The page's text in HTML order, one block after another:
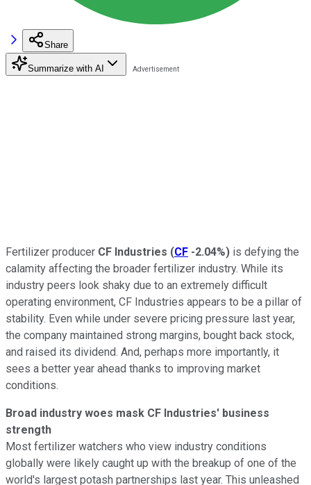
Share
Summarize with AI
Fertilizer producer CF Industries (CF -2.04%) is defying the
calamity affecting the broader fertilizer industry. While its
industry peers look shaky due to an extremely difficult
operating environment, CF Industries appears to be a pillar of
stability. Even while under severe pricing pressure last year,
the company maintained strong margins, bought back stock,
and raised its dividend. And, perhaps more importantly, it
sees a better year ahead thanks to improving market
conditions.
Broad industry woes mask CF Industries' business
strength
Most fertilizer watchers who view industry conditions
globally were likely caught up with the breakup of one of the
world's largest potash partnerships last year. This unleashed